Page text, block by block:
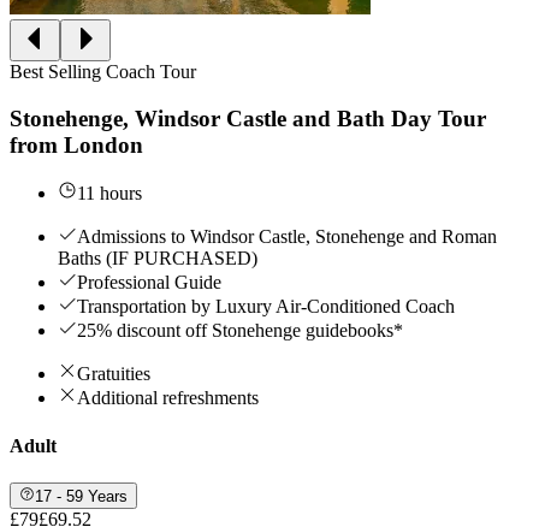
Best Selling Coach Tour
Stonehenge, Windsor Castle and Bath Day Tour
from London
11 hours
Admissions to Windsor Castle, Stonehenge and Roman
Baths (IF PURCHASED)
Professional Guide
Transportation by Luxury Air-Conditioned Coach
25% discount off Stonehenge guidebooks*
Gratuities
Additional refreshments
Adult
17 - 59 Years
£79£69.52